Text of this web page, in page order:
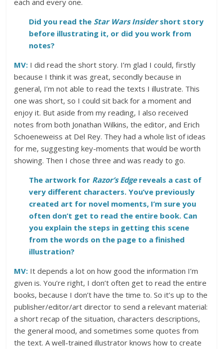
each and every one.
Did you read the Star Wars Insidershort story
before illustrating it, or did you work from
notes?
MV: I did read the short story. I’m glad I could, firstly
because I think it was great, secondly because in
general, I’m not able to read the texts I illustrate. This
one was short, so I could sit back for a moment and
enjoy it. But aside from my reading, I also received
notes from both Jonathan Wilkins, the editor, and Erich
Schoeneweiss at Del Rey. They had a whole list of ideas
for me, suggesting key-moments that would be worth
showing. Then I chose three and was ready to go.
The artwork for Razor’s Edgereveals a cast of
very different characters. You’ve previously
created art for novel moments, I’m sure you
often don’t get to read the entire book. Can
you explain the steps in getting this scene
from the words on the page to a finished
illustration?
MV: It depends a lot on how good the information I’m
given is. You’re right, I don’t often get to read the entire
books, because I don’t have the time to. So it’s up to the
publisher/editor/art director to send a relevant material:
a short recap of the situation, characters descriptions,
the general mood, and sometimes some quotes from
the text. A well-trained illustrator knows how to create